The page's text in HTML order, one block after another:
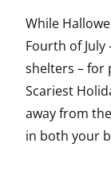
While
Fourth of
shelters – for
Scariest
away from
in both your